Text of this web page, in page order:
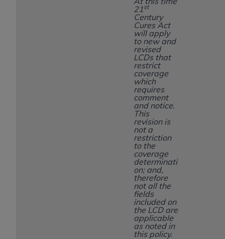
21 st
Century
Cures Act
will apply
to new and
revised
LCDs that
restrict
coverage
which
requires
comment
and notice.
This
revision is
not a
restriction
to the
coverage
determinati
on; and,
therefore
not all the
fields
included on
the LCD are
applicable
as noted in
this policy.